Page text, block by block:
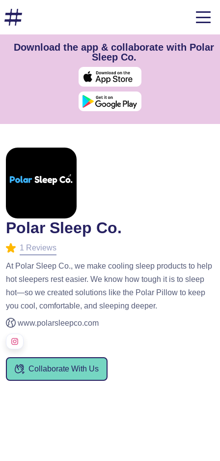
Download the app & collaborate with Polar
Sleep Co.
Polar Sleep Co.
1 Reviews
At Polar Sleep Co., we make cooling sleep products to help
hot sleepers rest easier. We know how tough it is to sleep
hot—so we created solutions like the Polar Pillow to keep
you cool, comfortable, and sleeping deeper.
www.polarsleepco.com
Collaborate With Us